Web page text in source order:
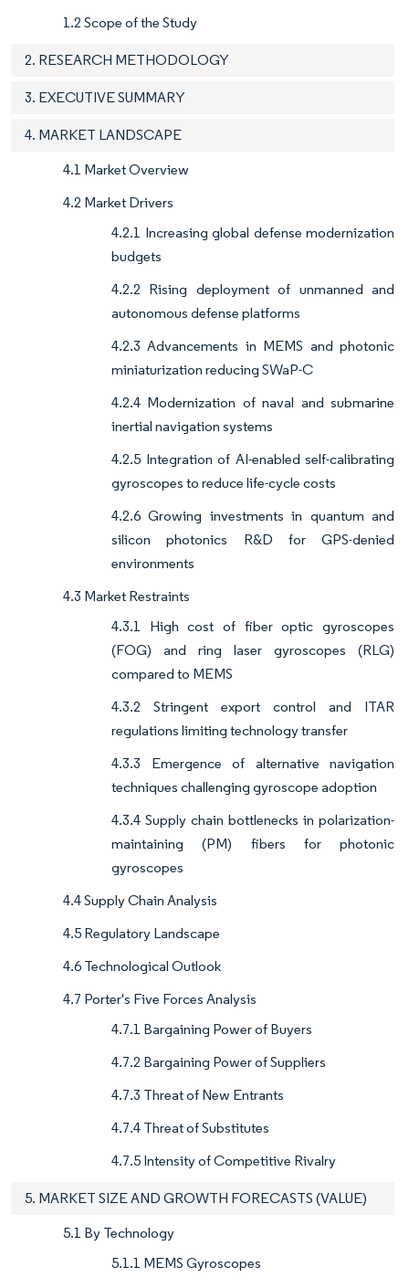
1.2 Scope of the Study
2. RESEARCH METHODOLOGY
3. EXECUTIVE SUMMARY
4. MARKET LANDSCAPE
4.1 Market Overview
4.2 Market Drivers
4.2.1 Increasing global defense modernization
budgets
4.2.2 Rising deployment of unmanned and
autonomous defense platforms
4.2.3 Advancements in MEMS and photonic
miniaturization reducing SWaP-C
4.2.4 Modernization of naval and submarine
inertial navigation systems
4.2.5 Integration of AI-enabled self-calibrating
gyroscopes to reduce life-cycle costs
4.2.6 Growing investments in quantum and
silicon photonics R&D for GPS-denied
environments
4.3 Market Restraints
4.3.1 High cost of fiber optic gyroscopes
(FOG) and ring laser gyroscopes (RLG)
compared to MEMS
4.3.2 Stringent export control and ITAR
regulations limiting technology transfer
4.3.3 Emergence of alternative navigation
techniques challenging gyroscope adoption
4.3.4 Supply chain bottlenecks in polarization-
maintaining (PM) fibers for photonic
gyroscopes
4.4 Supply Chain Analysis
4.5 Regulatory Landscape
4.6 Technological Outlook
4.7 Porter's Five Forces Analysis
4.7.1 Bargaining Power of Buyers
4.7.2 Bargaining Power of Suppliers
4.7.3 Threat of New Entrants
4.7.4 Threat of Substitutes
4.7.5 Intensity of Competitive Rivalry
5. MARKET SIZE AND GROWTH FORECASTS (VALUE)
5.1 By Technology
5.1.1 MEMS Gyroscopes